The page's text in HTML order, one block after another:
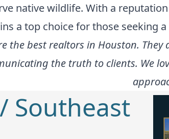
native wildlife. With a
a top choice for those seeking
the best realtors in Houston.
the truth to clients. We
Southeast